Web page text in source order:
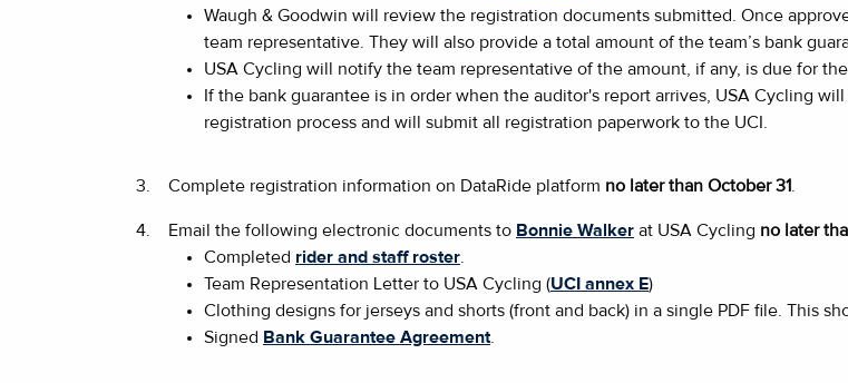
Waugh & Goodwin will review the registration documents submitted. Once
team representative. They will also provide a total amount of the team’s bank
USA Cycling will notify the team representative of the amount, if any, is due for
If the bank guarantee is in order when the auditor's report arrives, USA Cycling
registration process and will submit all registration paperwork to the UCI.
3. Complete registration information on DataRide platform no later than October 31
4. Email the following electronic documents to Bonnie Walker at USA Cycling no later
Completed rider and staff roster
Team Representation Letter to USA Cycling (UCI annex E)
Clothing designs for jerseys and shorts (front and back) in a single PDF file. This
Signed Bank Guarantee Agreement